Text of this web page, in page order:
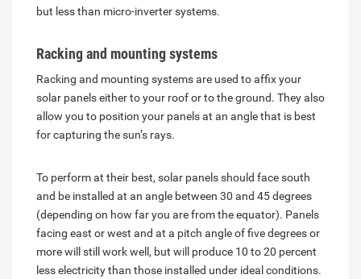
but less than micro-inverter systems.
Racking and mounting systems
Racking and mounting systems are used to affix your
solar panels either to your roof or to the ground. They also
allow you to position your panels at an angle that is best
for capturing the sun’s rays.
To perform at their best, solar panels should face south
and be installed at an angle between 30 and 45 degrees
(depending on how far you are from the equator). Panels
facing east or west and at a pitch angle of five degrees or
more will still work well, but will produce 10 to 20 percent
less electricity than those installed under ideal conditions.